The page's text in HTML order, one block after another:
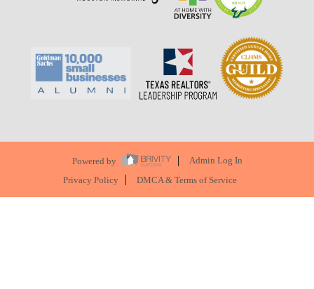
Powered by
Admin Log In
Privacy Policy
DMCA & Terms of Service